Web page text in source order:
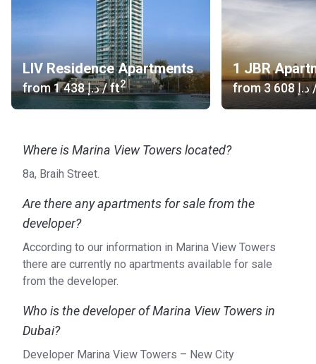
LIV Residence Apartments
from ‍1 438 د.إ/ ft2
1 JBR
from ‍3 608 د.إ
Where is Marina View Towers located?
8a, Braih Street.
Are there any apartments for sale from the
developer?
According to our information in Marina View Towers
there are currently no apartments available for sale
from the developer.
Who is the developer of Marina View Towers in
Dubai?
Developer Marina View Towers – New City